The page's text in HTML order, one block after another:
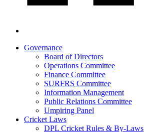
Governance
Board of Directors
Operations Committee
Finance Committee
SURFRS Committee
Information Management
Public Relations Committee
Umpiring Panel
Cricket Laws
DPL Cricket Rules & By-Laws